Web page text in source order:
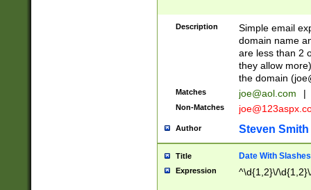
Description
Simple email
domain name
are less than 2
they allow
the domain (
Matches joe@aol.com |
Non-Matches
Author Steven Smith
Title Date With Slashes
Expression ^\d{1,2}\/